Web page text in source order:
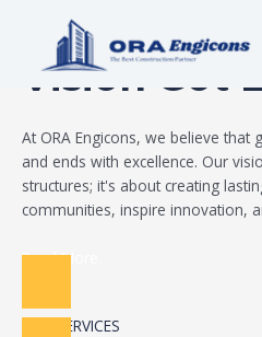
Build Your Dream
Vision Got
At ORA Engicons, we believe
and ends with excellence. Our
structures; it's about creating
communities, inspire innovation,
Read More
OUR SERVICES